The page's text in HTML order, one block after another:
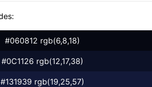
#060812 rgb(6,8,18)
#0C1126 rgb(12,17,38)
#131939 rgb(19,25,57)